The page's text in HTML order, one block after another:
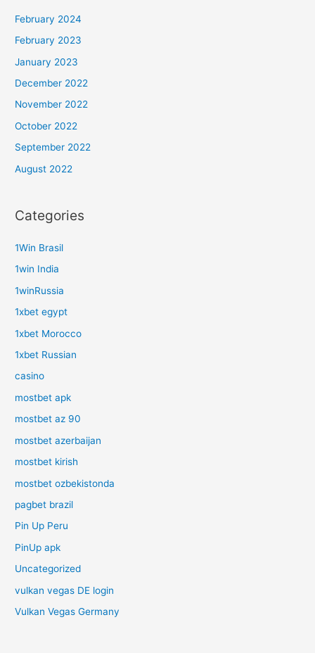
February 2024
February 2023
January 2023
December 2022
November 2022
October 2022
September 2022
August 2022
Categories
1Win Brasil
1win India
1winRussia
1xbet egypt
1xbet Morocco
1xbet Russian
casino
mostbet apk
mostbet az 90
mostbet azerbaijan
mostbet kirish
mostbet ozbekistonda
pagbet brazil
Pin Up Peru
PinUp apk
Uncategorized
vulkan vegas DE login
Vulkan Vegas Germany